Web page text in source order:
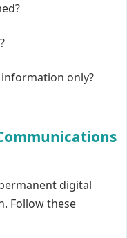
only?
digital
Follow these